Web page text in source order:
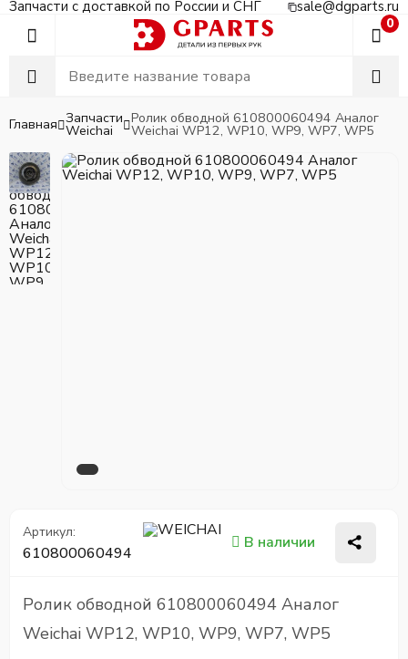
Запчасти с доставкой по России и СНГ sale@dgparts.ru
0
Главная Запчасти
Weichai
Ролик обводной 610800060494 Аналог
Weichai WP12, WP10, WP9, WP7, WP5
Артикул:
610800060494
В наличии
Ролик обводной 610800060494 Аналог
Weichai WP12, WP10, WP9, WP7, WP5